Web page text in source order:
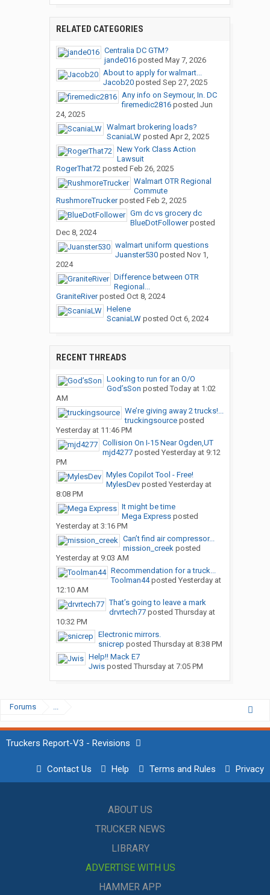
RELATED CATEGORIES
Centralia DC GTM?
jande016posted May 7, 2026
About to apply for walmart...
Jacob20posted Sep 27, 2025
Any info on Seymour, In. DC
firemedic2816posted Jun
24, 2025
Walmart brokering loads?
ScaniaLWposted Apr 2, 2025
New York Class Action
Lawsuit
RogerThat72posted Feb 26, 2025
Walmart OTR Regional
Commute
RushmoreTruckerposted Feb 2, 2025
Gm dc vs grocery dc
BlueDotFollowerposted
Dec 8, 2024
walmart uniform questions
Juanster530posted Nov 1,
2024
Difference between OTR
Regional...
GraniteRiverposted Oct 8, 2024
Helene
ScaniaLWposted Oct 6, 2024
RECENT THREADS
Looking to run for an O/O
God’sSon posted Today at 1:02
AM
We’re giving away 2 trucks!...
truckingsourceposted
Yesterday at 11:46 PM
Collision On I-15 Near Ogden,UT
mjd4277posted Yesterday at 9:12
PM
Myles Copilot Tool - Free!
MylesDevposted Yesterday at
8:08 PM
It might be time
Mega Expressposted
Yesterday at 3:16 PM
Can’t find air compressor...
mission_creekposted
Yesterday at 9:03 AM
Recommendation for a truck...
Toolman44posted Yesterday at
12:10 AM
That’s going to leave a mark
drvrtech77posted Thursday at
10:32 PM
Electronic mirrors.
snicrep posted Thursday at 8:38 PM
Help!! Mack E7
Jwisposted Thursday at 7:05 PM
Forums ...
Truckers Report-V3 - Revisions
Contact Us Help Terms and Rules Privacy
ABOUT US
TRUCKER NEWS
LIBRARY
ADVERTISE WITH US
HAMMER APP